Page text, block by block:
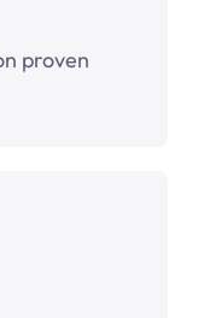
proven